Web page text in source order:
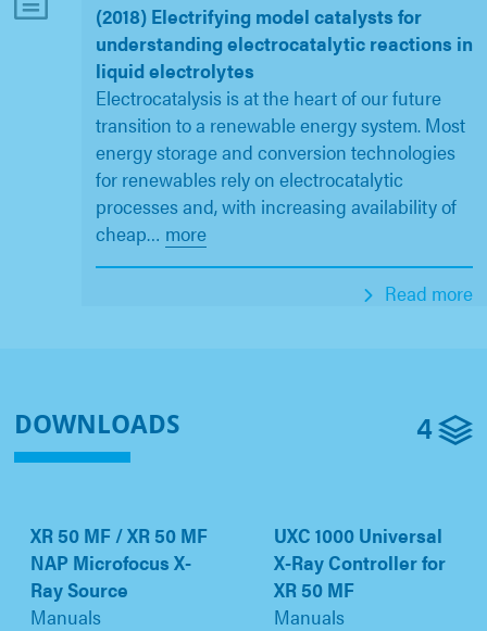
(2018) Electrifying model catalysts for
understanding electrocatalytic reactions in
liquid electrolytes
Electrocatalysis is at the heart of our future
transition to a renewable energy system. Most
energy storage and conversion technologies
for renewables rely on electrocatalytic
processes and, with increasing availability of
cheap… more
Read more
DOWNLOADS 4
XR 50 MF / XR 50 MF
NAP Microfocus X-
Ray Source
Manuals
UXC 1000 Universal
X-Ray Controller for
XR 50 MF
Manuals